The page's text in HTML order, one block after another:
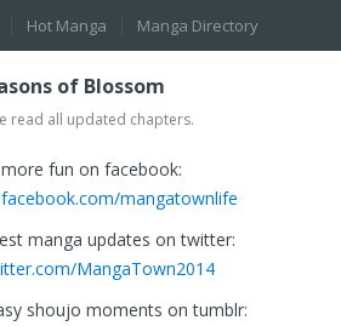
Hot Manga Manga Directory
of Blossom
read all updated chapters.
fun on facebook:
mangatownlife
manga updates on twitter:
MangaTown2014
shoujo moments on tumblr: